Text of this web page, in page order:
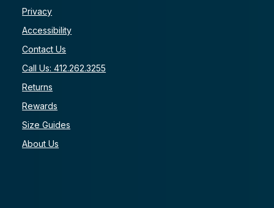
Privacy
Accessibility
Contact Us
Call Us: 412.262.3255
Returns
Rewards
Size Guides
About Us